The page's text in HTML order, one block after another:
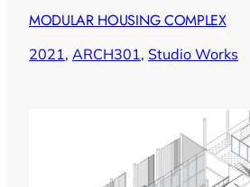
MODULAR HOUSING COMPLEX
2021, ARCH301, Studio Works